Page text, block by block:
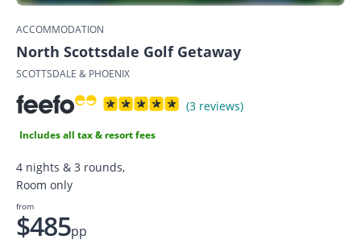
ACCOMMODATION
North Scottsdale Golf Getaway
SCOTTSDALE & PHOENIX
(3 reviews)
Includes all tax & resort fees
4 nights & 3 rounds,
Room only
from
$485pp